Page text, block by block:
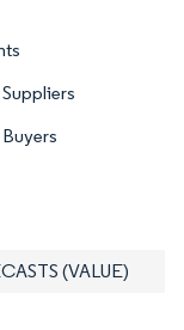
(VALUE)